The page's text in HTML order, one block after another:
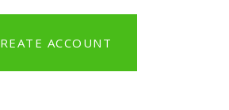
ACCOUNT